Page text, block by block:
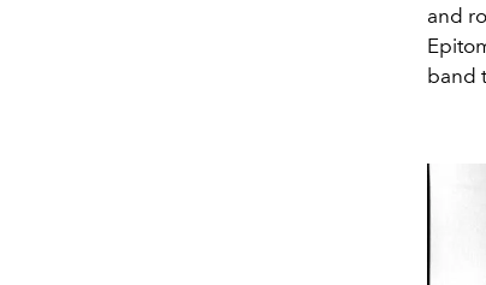
and
band